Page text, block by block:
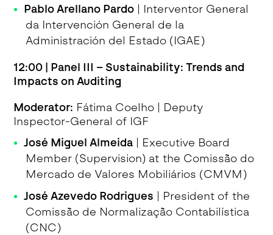
Pablo Arellano Pardo | Interventor General
da Intervención General de la
Administración del Estado (IGAE)
12:00 | Panel III – Sustainability: Trends and
Impacts on Auditing
Moderator: Fátima Coelho | Deputy
Inspector-General of IGF
José Miguel Almeida | Executive Board
Member (Supervision) at the Comissão do
Mercado de Valores Mobiliários (CMVM)
José Azevedo Rodrigues | President of the
Comissão de Normalização Contabilística
(CNC)